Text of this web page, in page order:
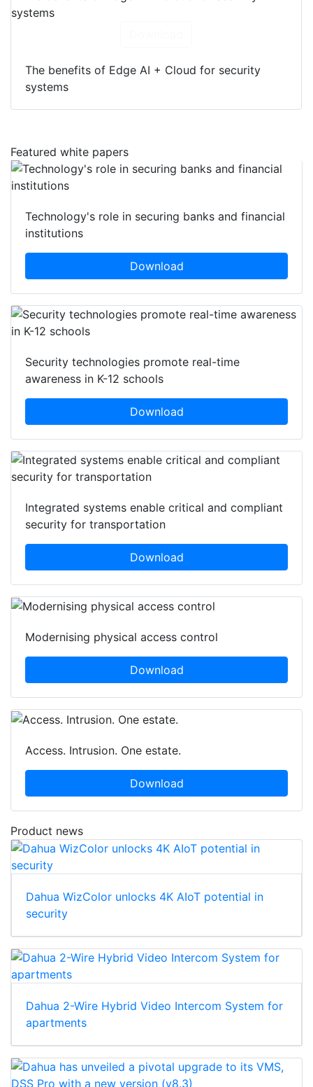
The benefits of Edge AI + Cloud for security
systems
Featured white papers
Technology's role in securing banks and financial
institutions
Download
Security technologies promote real-time
awareness in K-12 schools
Download
Integrated systems enable critical and compliant
security for transportation
Download
Modernising physical access control
Download
Access. Intrusion. One estate.
Download
Product news
Dahua WizColor unlocks 4K AIoT potential in
security
Dahua 2-Wire Hybrid Video Intercom System for
apartments